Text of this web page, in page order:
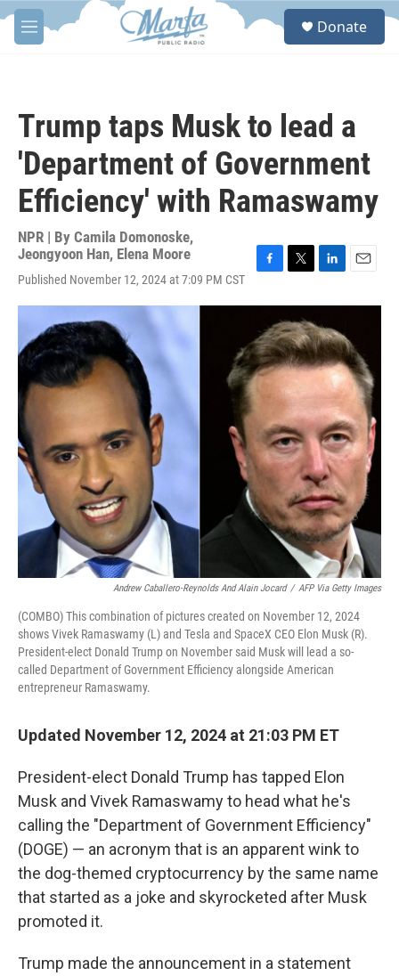
Skip to main content
M
e
S
Donate
Trump taps Musk to lead a
'Department of Government
Efficiency' with Ramaswamy
NPR | By Camila Domonoske,
Jeongyoon Han, Elena Moore
Published November 12, 2024 at 7:09 PM CST
c
e
b
o
o
i
t
t
e
r
n
k
e
d
I
n
a
l
Andrew Caballero-Reynolds And Alain Jocard / AFP Via Getty Images
(COMBO) This combination of pictures created on November 12, 2024
shows Vivek Ramaswamy (L) and Tesla and SpaceX CEO Elon Musk (R).
President-elect Donald Trump on November said Musk will lead a so-
called Department of Government Efficiency alongside American
entrepreneur Ramaswamy.
Updated November 12, 2024 at 21:03 PM ET
President-elect Donald Trump has tapped Elon
Musk and Vivek Ramaswamy to head what he's
calling the "Department of Government Efficiency"
(DOGE) — an acronym that is an apparent wink to
the dog-themed cryptocurrency by the same name
that started as a joke and skyrocketed after Musk
promoted it.
Trump made the announcement in a statement